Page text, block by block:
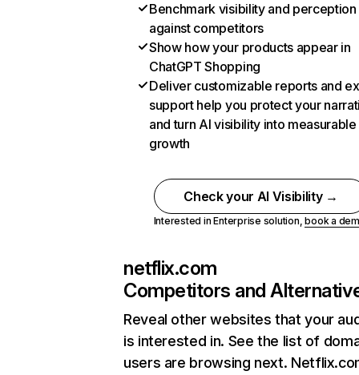
Benchmark visibility and perception
against competitors
Show how your products appear in
ChatGPT Shopping
Deliver customizable reports and
support help you protect your
and turn AI visibility into measurable
growth
Check your AI Visibility →
Interested in Enterprise solution,book a
netflix.com
Competitors and
Reveal other websites that your
is interested in. See the list of
users are browsing next.